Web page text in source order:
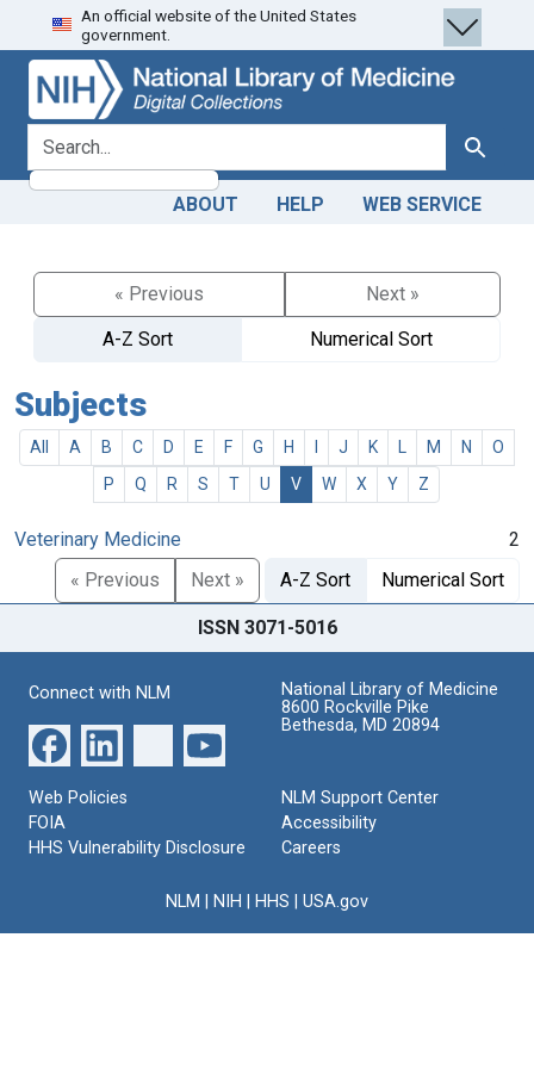
Skip
to
search
Skip to
main
content
An official website of the United States
government.
search for Search
ABOUT HELP WEB SERVICE
« Previous
Next »
A-Z Sort
Numerical Sort
Subjects
All A B C D E F G H J K M N
O
P
Q R S T U V W X Y Z
Veterinary Medicine
2
« Previous
Next » A-Z Sort Numerical Sort
ISSN 3071-5016
Connect with NLM
National Library of Medicine
8600 Rockville Pike
Bethesda, MD 20894
Web Policies
FOIA
HHS Vulnerability Disclosure
NLM Support Center
Accessibility
Careers
NLM NIH HHS USA.gov